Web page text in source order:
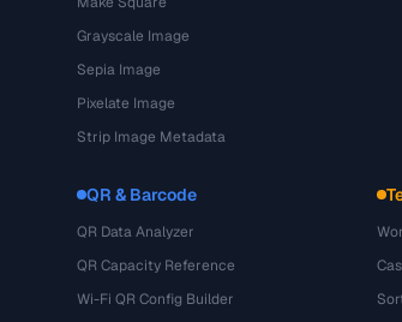
Grayscale Image
Sepia Image
Pixelate Image
Strip Image Metadata
QR & Barcode
QR Data Analyzer
QR Capacity Reference
Wi-Fi QR Config Builder